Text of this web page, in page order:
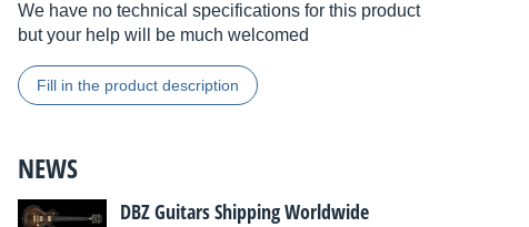
We have no technical specifications for this product
but your help will be much welcomed
Fill in the product description
NEWS
DBZ Guitars Shipping Worldwide